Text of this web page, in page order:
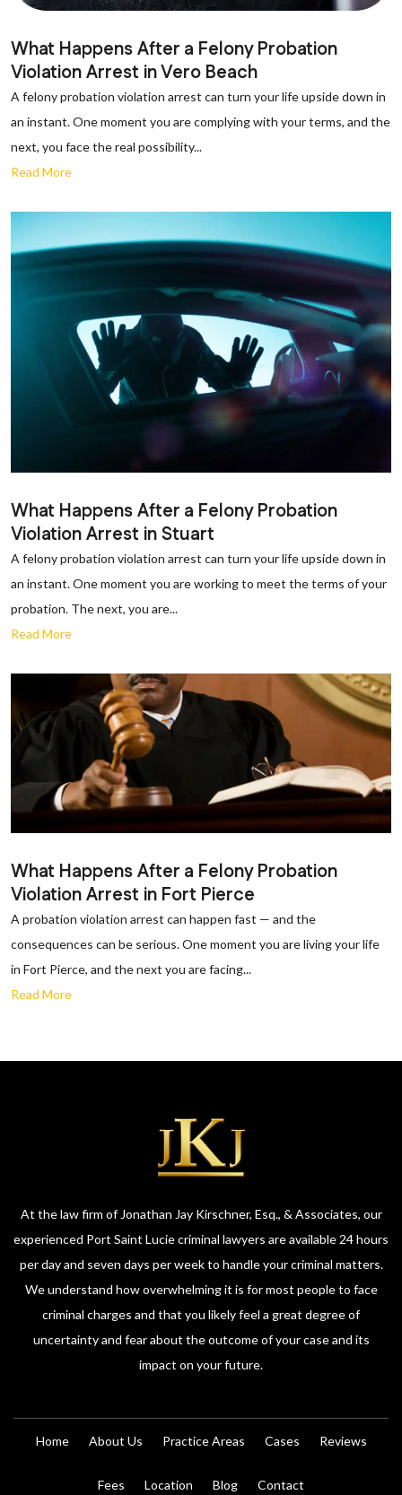
What Happens After a Felony Probation
Violation Arrest in Vero Beach
A felony probation violation arrest can turn your life upside down in
an instant. One moment you are complying with your terms, and the
next, you face the real possibility...
Read More
What Happens After a Felony Probation
Violation Arrest in Stuart
A felony probation violation arrest can turn your life upside down in
an instant. One moment you are working to meet the terms of your
probation. The next, you are...
Read More
What Happens After a Felony Probation
Violation Arrest in Fort Pierce
A probation violation arrest can happen fast — and the
consequences can be serious. One moment you are living your life
in Fort Pierce, and the next you are facing...
Read More
At the law firm of Jonathan Jay Kirschner, Esq., & Associates, our
experienced Port Saint Lucie criminal lawyers are available 24 hours
per day and seven days per week to handle your criminal matters.
We understand how overwhelming it is for most people to face
criminal charges and that you likely feel a great degree of
uncertainty and fear about the outcome of your case and its
impact on your future.
Home About Us Practice Areas Cases Reviews
Fees Location Blog Contact